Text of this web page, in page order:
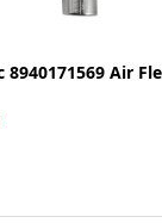
Air